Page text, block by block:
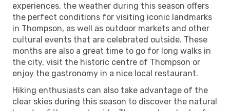
experiences, the weather during this season offers
the perfect conditions for visiting iconic landmarks
in Thompson, as well as outdoor markets and other
cultural events that are celebrated outside. These
months are also a great time to go for long walks in
the city, visit the historic centre of Thompson or
enjoy the gastronomy in a nice local restaurant.
Hiking enthusiasts can also take advantage of the
clear skies during this season to discover the natural